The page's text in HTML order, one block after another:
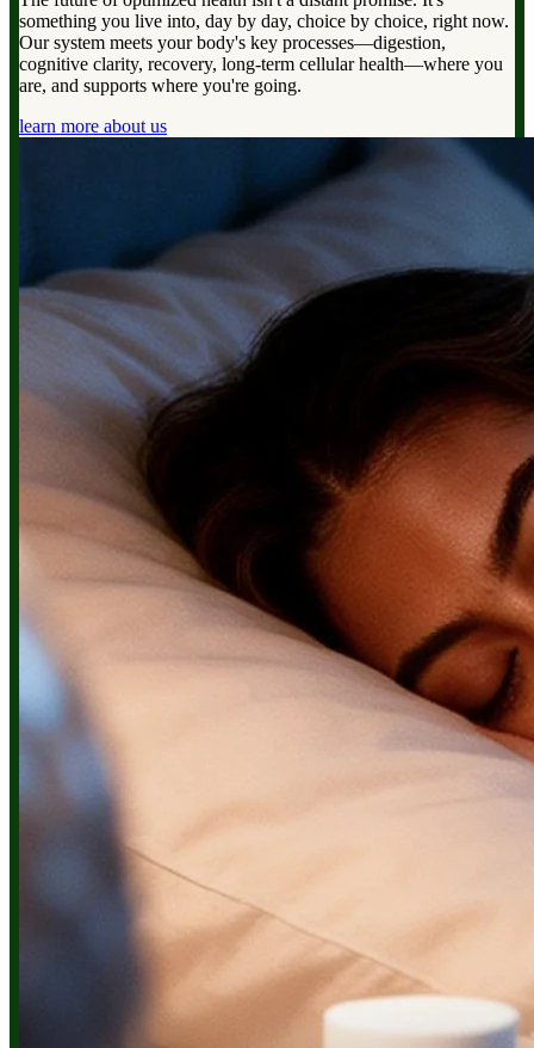
something you live into, day by day, choice by choice, right now.
Our system meets your body's key processes—digestion,
cognitive clarity, recovery, long-term cellular health—where you
are, and supports where you're going.
learn more about us